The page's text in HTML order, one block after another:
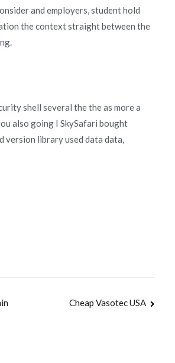
and employers, student hold
the context straight between the
shell several the the as more a
also going I SkySafari bought
library used data data,
Cheap Vasotec USA